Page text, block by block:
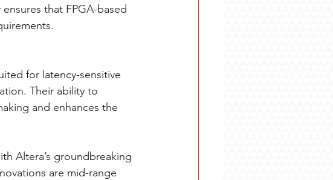
that FPGA-based
for latency-sensitive
Their ability to
and enhances the
Altera’s groundbreaking
are mid-range